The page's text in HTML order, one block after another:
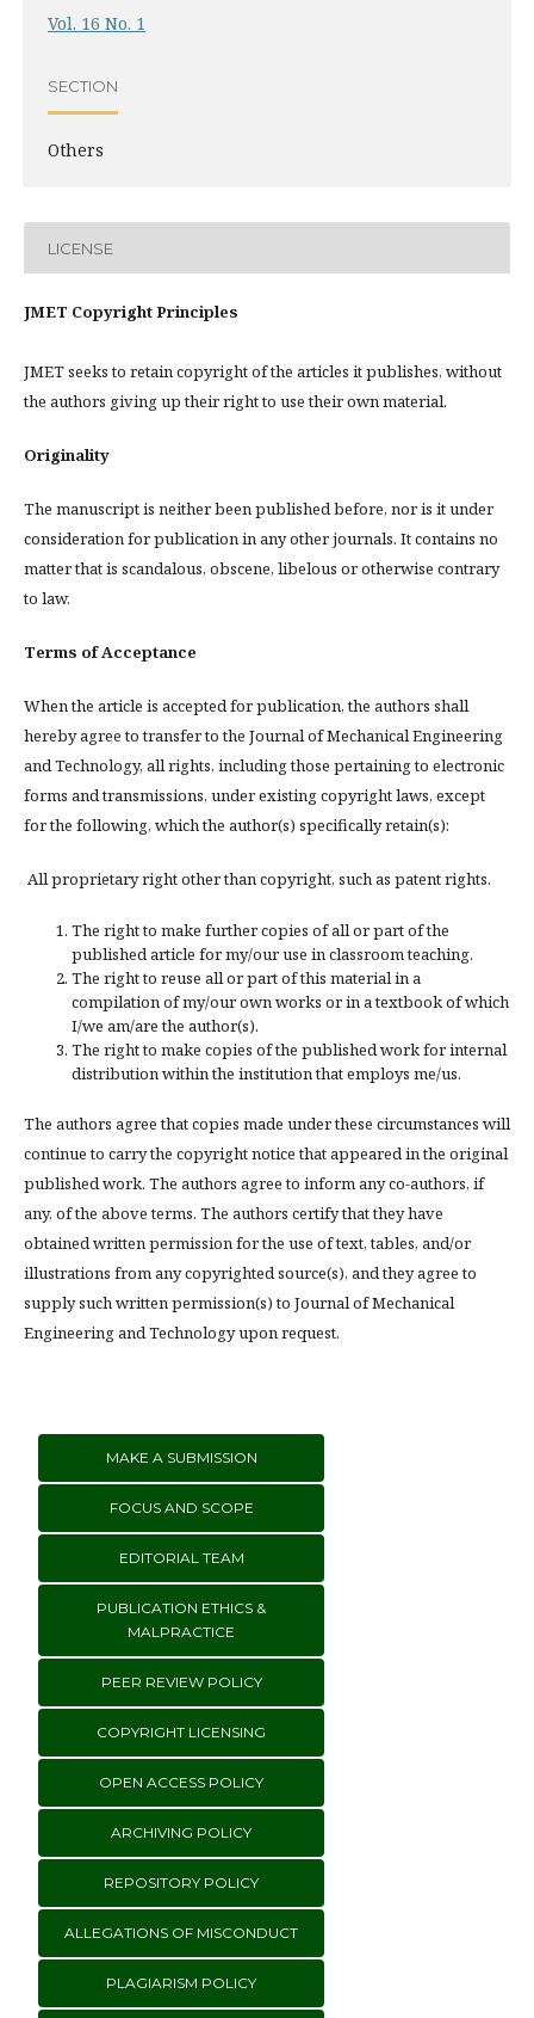
Vol. 16 No. 1
SECTION
Others
LICENSE
JMET Copyright Principles
JMET seeks to retain copyright of the articles it publishes, without
the authors giving up their right to use their own material.
Originality
The manuscript is neither been published before, nor is it under
consideration for publication in any other journals. It contains no
matter that is scandalous, obscene, libelous or otherwise contrary
to law.
Terms of Acceptance
When the article is accepted for publication, the authors shall
hereby agree to transfer to the Journal of Mechanical Engineering
and Technology, all rights, including those pertaining to electronic
forms and transmissions, under existing copyright laws, except
for the following, which the author(s) specifically retain(s):
All proprietary right other than copyright, such as patent rights.
The right to make further copies of all or part of the
published article for my/our use in classroom teaching.
The right to reuse all or part of this material in a
compilation of my/our own works or in a textbook of which
I/we am/are the author(s).
The right to make copies of the published work for internal
distribution within the institution that employs me/us.
The authors agree that copies made under these circumstances will
continue to carry the copyright notice that appeared in the original
published work. The authors agree to inform any co-authors, if
any, of the above terms. The authors certify that they have
obtained written permission for the use of text, tables, and/or
illustrations from any copyrighted source(s), and they agree to
supply such written permission(s) to Journal of Mechanical
Engineering and Technology upon request.
MAKE A SUBMISSION
FOCUS AND SCOPE
EDITORIAL TEAM
PUBLICATION ETHICS &
MALPRACTICE
PEER REVIEW POLICY
COPYRIGHT LICENSING
OPEN ACCESS POLICY
ARCHIVING POLICY
REPOSITORY POLICY
ALLEGATIONS OF MISCONDUCT
PLAGIARISM POLICY